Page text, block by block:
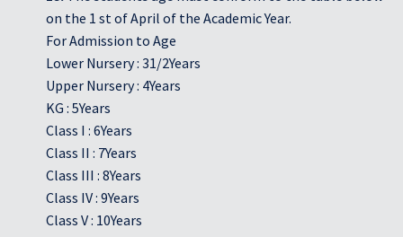
on the 1 st of April of the Academic Year.
For Admission to Age
Lower Nursery : 31/2Years
Upper Nursery : 4Years
KG : 5Years
Class I : 6Years
Class II : 7Years
Class III : 8Years
Class IV : 9Years
Class V : 10Years